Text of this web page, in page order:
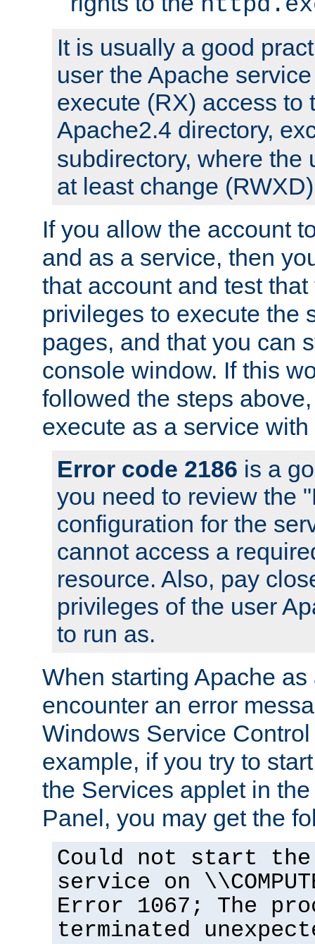
It is usually a good
user the Apache
execute (RX) access to
Apache2.4 directory,
subdirectory, where the
at least change
If you allow the account
and as a service, then
that account and test
privileges to execute the
pages, and that you can
console window. If this
followed the steps
execute as a service
Error code 2186 is a
you need to review the
configuration for the
cannot access a
resource. Also, pay
privileges of the user
to run as.
When starting Apache
encounter an error
Windows Service
example, if you try to
the Services applet in
Panel, you may get the
Could not start the
service on
Error 1067; The
terminated